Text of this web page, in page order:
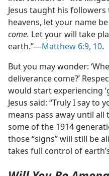
Jesus taught his
heavens, let your name
come. Let your will take
earth.”​—Matthew 6:9, 10.
But you may wonder:
deliverance come?’
would start experiencing
Jesus said: “Truly I say to
means pass away until all
some of the 1914
those “signs” will still be
takes full control of